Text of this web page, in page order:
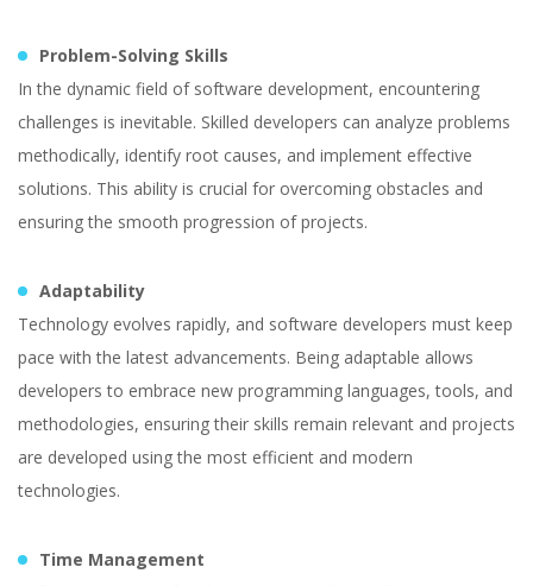
Problem-Solving Skills
In the dynamic field of software development, encountering
challenges is inevitable. Skilled developers can analyze problems
methodically, identify root causes, and implement effective
solutions. This ability is crucial for overcoming obstacles and
ensuring the smooth progression of projects.
Adaptability
Technology evolves rapidly, and software developers must keep
pace with the latest advancements. Being adaptable allows
developers to embrace new programming languages, tools, and
methodologies, ensuring their skills remain relevant and projects
are developed using the most efficient and modern
technologies.
Time Management